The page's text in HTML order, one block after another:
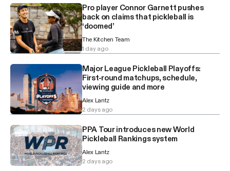
Pro player Connor Garnett pushes
back on claims that pickleball is
‘doomed’
The Kitchen Team
1 day ago
Major League Pickleball Playoffs:
First-round matchups, schedule,
viewing guide and more
Alex Lantz
2 days ago
PPA Tour introduces new World
Pickleball Rankings system
Alex Lantz
2 days ago